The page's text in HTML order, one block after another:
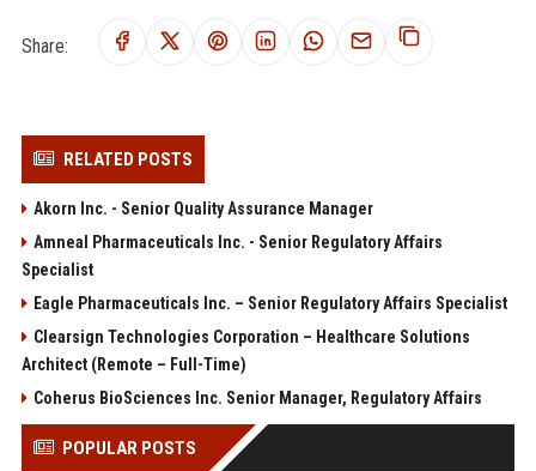
Share:
RELATED POSTS
Akorn Inc. - Senior Quality Assurance Manager
Amneal Pharmaceuticals Inc. - Senior Regulatory Affairs
Specialist
Eagle Pharmaceuticals Inc. – Senior Regulatory Affairs Specialist
Clearsign Technologies Corporation – Healthcare Solutions
Architect (Remote – Full-Time)
Coherus BioSciences Inc. Senior Manager, Regulatory Affairs
POPULAR POSTS